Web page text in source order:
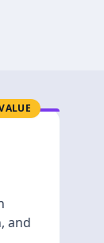
and